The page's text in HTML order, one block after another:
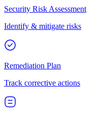
Security Risk Assessment
Identify & mitigate risks
Remediation Plan
Track corrective actions